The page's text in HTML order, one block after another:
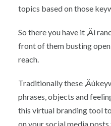
topics based on those
So there you have it ‚Äì
front of them busting
reach.
Traditionally these
phrases, objects and
this virtual branding tool
on your social media